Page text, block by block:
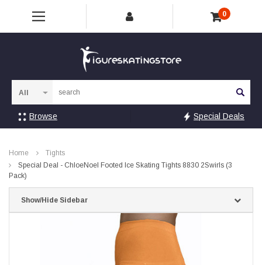
0
Browse Special Deals
Home
Tights
Special Deal - ChloeNoel Footed Ice Skating Tights 8830 2Swirls (3
Pack)
Show/Hide Sidebar